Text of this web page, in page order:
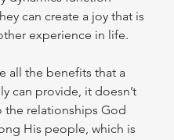
can create a joy that is
experience in life.
all the benefits that a
can provide, it doesn’t
the relationships God
His people, which is